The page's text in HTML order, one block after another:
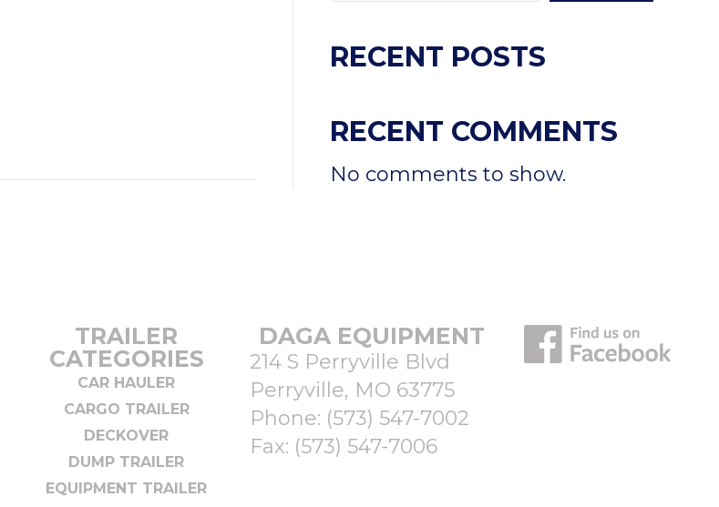
RECENT POSTS
RECENT COMMENTS
No comments to show.
TRAILER
CATEGORIES
CAR HAULER
CARGO TRAILER
DECKOVER
DUMP TRAILER
EQUIPMENT TRAILER
DAGA EQUIPMENT
214 S Perryville Blvd
Perryville, MO 63775
Phone: (573) 547-7002
Fax: (573) 547-7006